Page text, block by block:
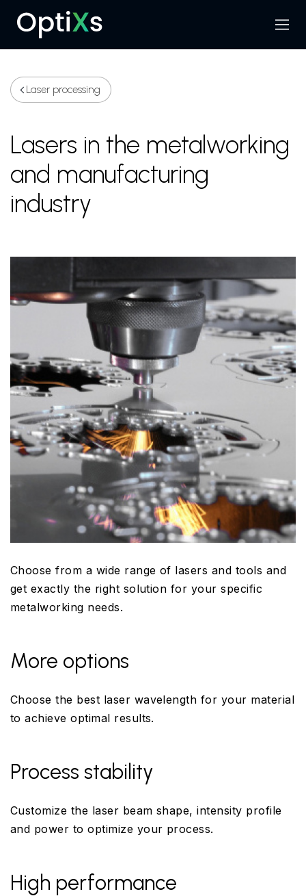
Search
Menu
Laser processing
Lasers in the metalworking
and manufacturing
industry
Choose from a wide range of lasers and tools and
get exactly the right solution for your specific
metalworking needs.
More options
Choose the best laser wavelength for your material
to achieve optimal results.
Process stability
Customize the laser beam shape, intensity profile
and power to optimize your process.
High performance